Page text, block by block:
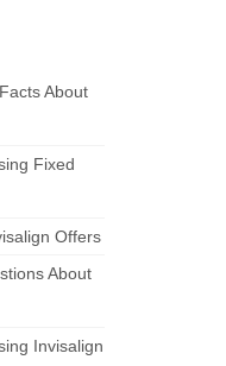
About
Fixed
Offers
About
Invisalign